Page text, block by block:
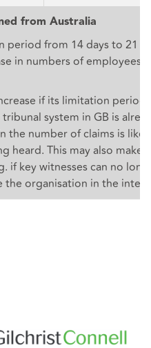
from Australia
period from 14 days to 21
in numbers of employees
if its limitation
system in GB is
the number of claims is
heard. This may also make
if key witnesses can no
the organisation in the